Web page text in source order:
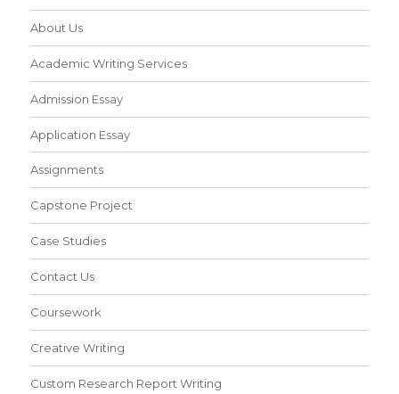
About Us
Academic Writing Services
Admission Essay
Application Essay
Assignments
Capstone Project
Case Studies
Contact Us
Coursework
Creative Writing
Custom Research Report Writing